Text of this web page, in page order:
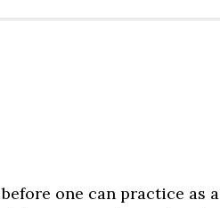
one can practice as a